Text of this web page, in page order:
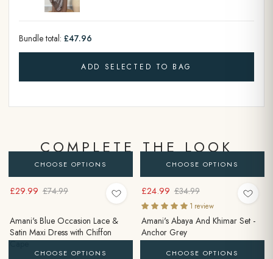
Bundle total: £47.96
ADD SELECTED TO BAG
COMPLETE THE LOOK
CHOOSE OPTIONS
£29.99 £74.99
Amani's Blue Occasion Lace &
Satin Maxi Dress with Chiffon
Cape
CHOOSE OPTIONS
£24.99 £34.99
1 review
Amani's Abaya And Khimar Set -
Anchor Grey
CHOOSE OPTIONS CHOOSE OPTIONS